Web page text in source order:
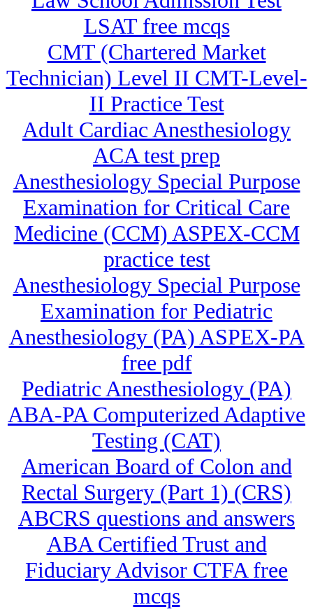
LSAT free mcqs
CMT (Chartered Market
Technician) Level II CMT-Level-
II Practice Test
Adult Cardiac Anesthesiology
ACA test prep
Anesthesiology Special Purpose
Examination for Critical Care
Medicine (CCM) ASPEX-CCM
practice test
Anesthesiology Special Purpose
Examination for Pediatric
Anesthesiology (PA) ASPEX-PA
free pdf
Pediatric Anesthesiology (PA)
ABA-PA Computerized Adaptive
Testing (CAT)
American Board of Colon and
Rectal Surgery (Part 1) (CRS)
ABCRS questions and answers
ABA Certified Trust and
Fiduciary Advisor CTFA free
mcqs